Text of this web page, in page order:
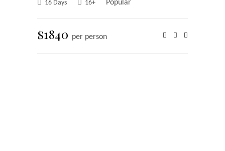
16 Days 16+ Popular
$1840 per person